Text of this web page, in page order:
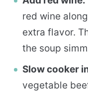
red wine
extra flavor.
the soup
Slow cooker
vegetable